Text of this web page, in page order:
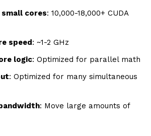
cores: 10,000-18,000+ CUDA
speed: ~1-2 GHz
logic: Optimized for parallel math
: Optimized for many simultaneous
: Move large amounts of